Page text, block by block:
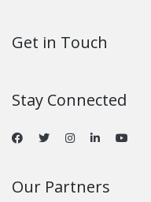
Get in Touch
Stay Connected
Our Partners